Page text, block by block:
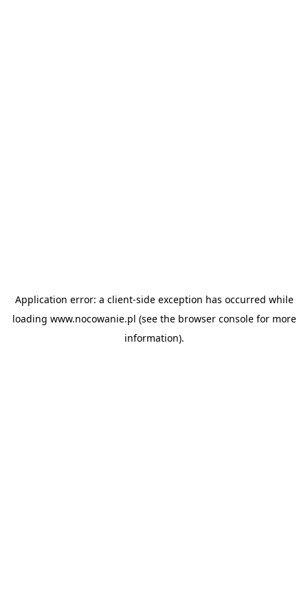
Application error: a client-side exception has occurred while
loading www.nocowanie.pl (see the browser consolefor more
information).